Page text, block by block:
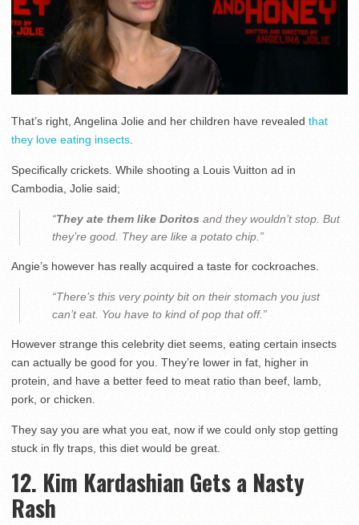
That’s right, Angelina Jolie and her children have revealed that
they love eating insects
Specifically crickets. While shooting a Louis Vuitton ad in
Cambodia, Jolie said;
“They ate them like Doritos and they wouldn’t stop. But
they’re good. They are like a potato chip.”
Angie’s however has really acquired a taste for cockroaches.
“There’s this very pointy bit on their stomach you just
can’t eat. You have to kind of pop that off.”
However strange this celebrity diet seems, eating certain insects
can actually be good for you. They’re lower in fat, higher in
protein, and have a better feed to meat ratio than beef, lamb,
pork, or chicken.
They say you are what you eat, now if we could only stop getting
stuck in fly traps, this diet would be great.
12. Kim Kardashian Gets a Nasty
Rash